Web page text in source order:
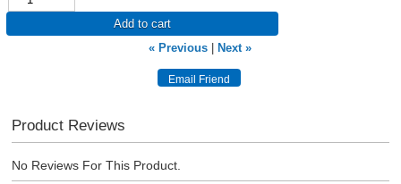
Add to cart
« Previous
Next »
Product Reviews
No Reviews For This Product.